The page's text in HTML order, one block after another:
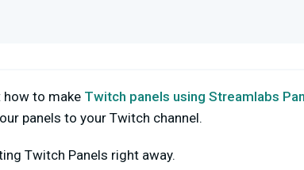
how to make Twitch panels using Streamlabs
panels to your Twitch channel.
Twitch Panels right away.